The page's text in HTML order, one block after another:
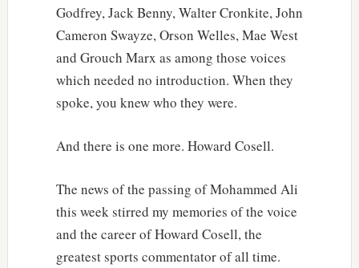
Godfrey, Jack Benny, Walter Cronkite, John
Cameron Swayze, Orson Welles, Mae West
and Grouch Marx as among those voices
which needed no introduction. When they
spoke, you knew who they were.
And there is one more. Howard Cosell.
The news of the passing of Mohammed Ali
this week stirred my memories of the voice
and the career of Howard Cosell, the
greatest sports commentator of all time.